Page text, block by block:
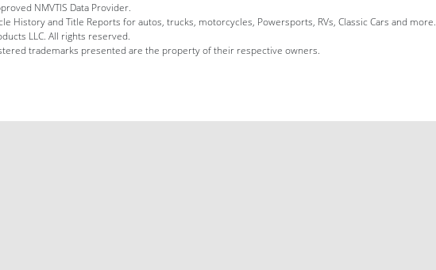
NMVTIS Data Provider.
History and Title Reports for autos, trucks, motorcycles, Powersports, RVs, Classic Cars and more.
LLC. All rights reserved.
trademarks presented are the property of their respective owners.